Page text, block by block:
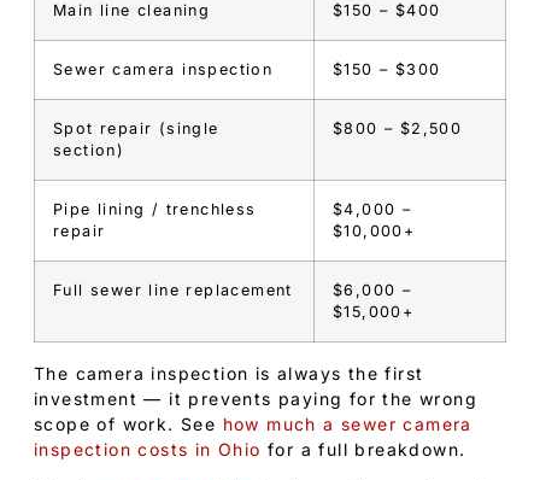
Main line cleaning $150 – $400
Sewer camera inspection $150 – $300
Spot repair (single
section)
$800 – $2,500
Pipe lining / trenchless
repair
$4,000 –
$10,000+
Full sewer line replacement
$6,000 –
$15,000+
The camera inspection is always the first
investment — it prevents paying for the wrong
scope of work. See how much a sewer camera
inspection costs in Ohio for a full breakdown.